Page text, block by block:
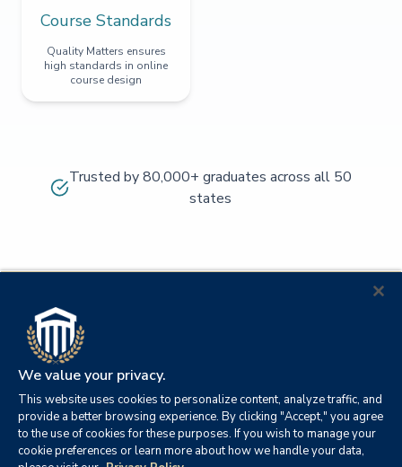
Course Standards
Quality Matters ensures
high standards in online
course design
Trusted by 80,000+ graduates across all 50
states
We value your privacy.
This website uses cookies to personalize content, analyze traffic, and
provide a better browsing experience. By clicking "Accept," you agree
to the use of cookies for these purposes. If you wish to manage your
cookie preferences or learn more about how we handle your data,